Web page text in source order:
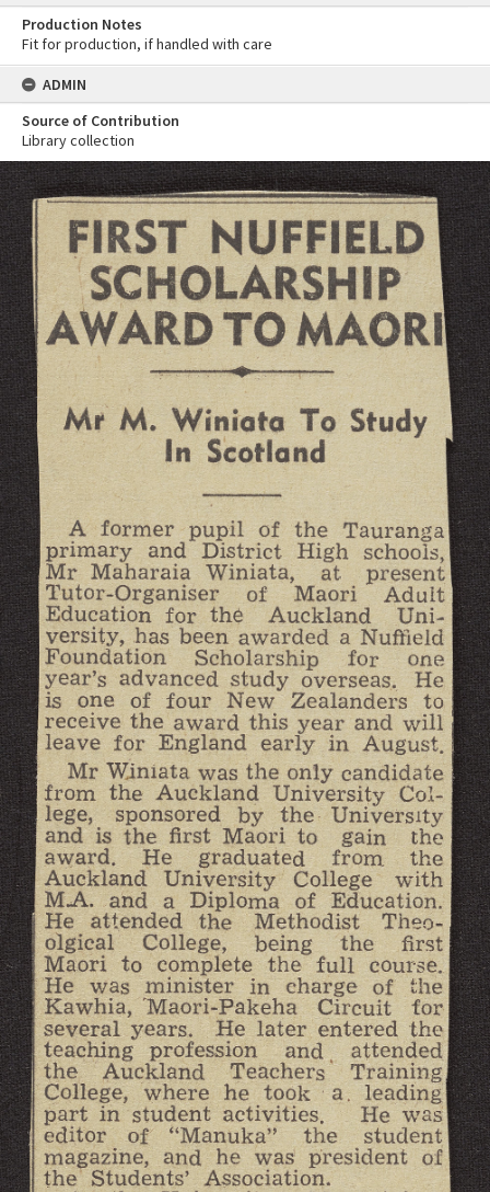
Production Notes
Fit for production, if handled with care
ADMIN
Source of Contribution
Library collection